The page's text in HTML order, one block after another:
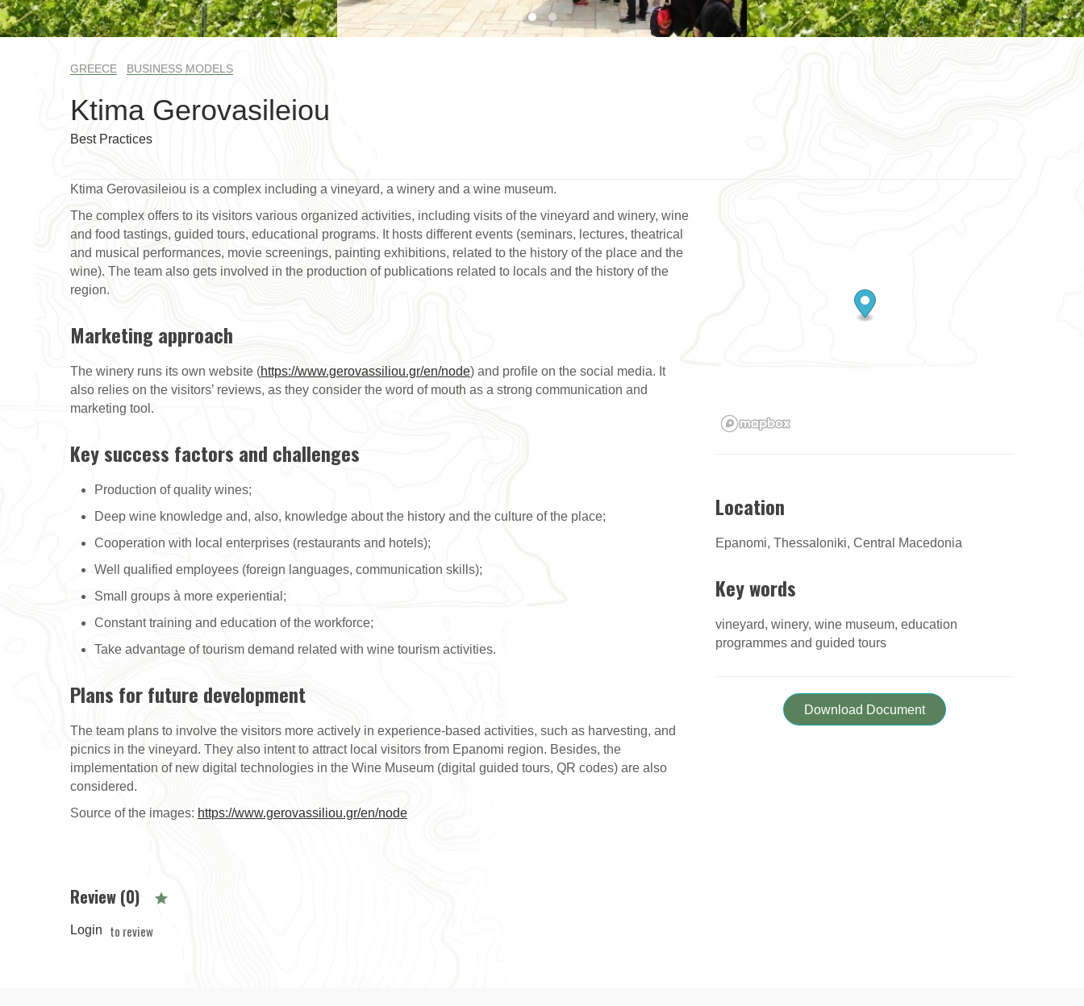
1 2
GREECE BUSINESS MODELS
Ktima Gerovasileiou
Best Practices
Ktima Gerovasileiou is a complex including a vineyard, a winery and a wine museum.
The complex offers to its visitors various organized activities, including visits of the vineyard and winery, wine
and food tastings, guided tours, educational programs. It hosts different events (seminars, lectures, theatrical
and musical performances, movie screenings, painting exhibitions, related to the history of the place and the
wine). The team also gets involved in the production of publications related to locals and the history of the
region.
Marketing approach
The winery runs its own website (https://www.gerovassiliou.gr/en/node) and profile on the social media. It
also relies on the visitors’ reviews, as they consider the word of mouth as a strong communication and
marketing tool.
Key success factors and challenges
Production of quality wines;
Deep wine knowledge and, also, knowledge about the history and the culture of the place;
Cooperation with local enterprises (restaurants and hotels);
Well qualified employees (foreign languages, communication skills);
Small groups à more experiential;
Constant training and education of the workforce;
Take advantage of tourism demand related with wine tourism activities.
Plans for future development
The team plans to involve the visitors more actively in experience-based activities, such as harvesting, and
picnics in the vineyard. They also intent to attract local visitors from Epanomi region. Besides, the
implementation of new digital technologies in the Wine Museum (digital guided tours, QR codes) are also
considered.
Source of the images: https://www.gerovassiliou.gr/en/node
Location
Epanomi, Thessaloniki, Central Macedonia
Key words
vineyard, winery, wine museum, education
programmes and guided tours
Download Document
Review (0)
Login to review